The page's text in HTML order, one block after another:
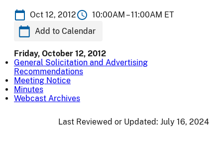
Oct 12, 2012 10:00AM –11:00AM ET
Add to Calendar
Friday, October 12, 2012
General Solicitation and Advertising
Recommendations
Meeting Notice
Minutes
Webcast Archives
Last Reviewed or Updated: July 16, 2024